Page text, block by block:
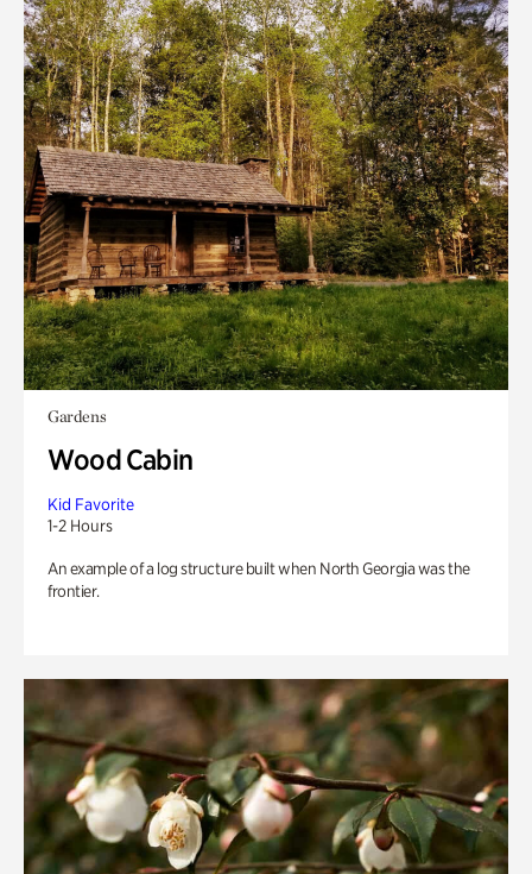
Gardens
Wood Cabin
Kid Favorite
1-2 Hours
An example of a log structure built when North Georgia was the
frontier.